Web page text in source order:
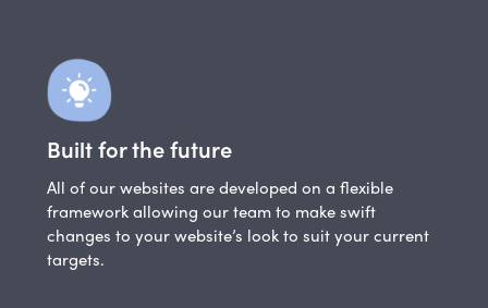
Built for the future
All of our websites are developed on a flexible
framework allowing our team to make swift
changes to your website’s look to suit your current
targets.